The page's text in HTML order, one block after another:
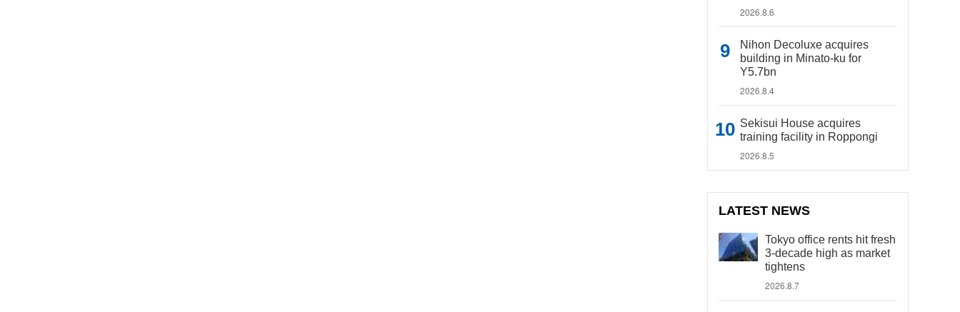
2026.8.6
Nihon Decoluxe acquires
building in Minato-ku for
Y5.7bn
2026.8.4
Sekisui House acquires
training facility in Roppongi
2026.8.5
LATEST NEWS
Tokyo office rents hit fresh
3-decade high as market
tightens
2026.8.7